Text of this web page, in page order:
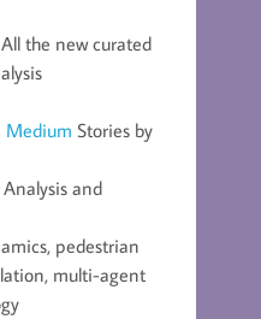
All the new curated
Medium Stories by
and
pedestrian
multi-agent